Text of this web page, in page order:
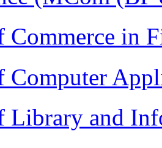
Commerce in
Computer
Library and